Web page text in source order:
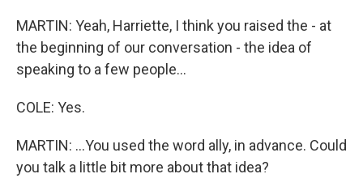
MARTIN: Yeah, Harriette, I think you raised the - at
the beginning of our conversation - the idea of
speaking to a few people...
COLE: Yes.
MARTIN: ...You used the word ally, in advance. Could
you talk a little bit more about that idea?